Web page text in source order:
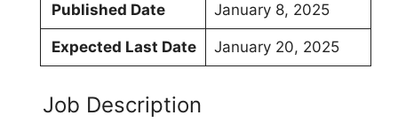
Published Date January 8, 2025
Expected Last Date January 20, 2025
Job Description